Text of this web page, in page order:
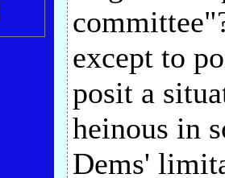
except to
posit a
heinous in
Dems'